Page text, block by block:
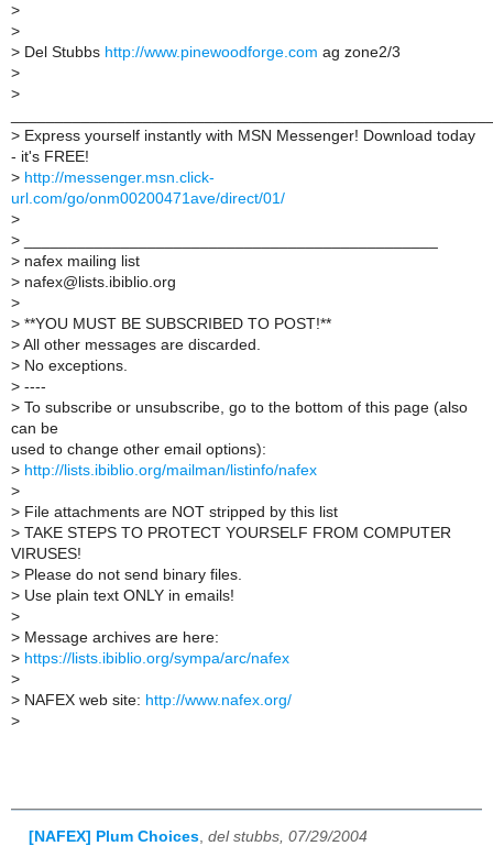
>
>
> Del Stubbs http://www.pinewoodforge.com ag zone2/3
>
>
> Express yourself instantly with MSN Messenger! Download today
- it's FREE!
> http://messenger.msn.click-
url.com/go/onm00200471ave/direct/01/
>
>
> nafex mailing list
> nafex@lists.ibiblio.org
>
> **YOU MUST BE SUBSCRIBED TO POST!**
> All other messages are discarded.
> No exceptions.
> ----
> To subscribe or unsubscribe, go to the bottom of this page (also
can be
used to change other email options):
> http://lists.ibiblio.org/mailman/listinfo/nafex
>
> File attachments are NOT stripped by this list
> TAKE STEPS TO PROTECT YOURSELF FROM COMPUTER
VIRUSES!
> Please do not send binary files.
> Use plain text ONLY in emails!
>
> Message archives are here:
> https://lists.ibiblio.org/sympa/arc/nafex
>
> NAFEX web site: http://www.nafex.org/
>
[NAFEX] Plum Choices del stubbs, 07/29/2004